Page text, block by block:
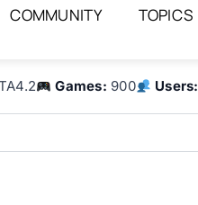
COMMUNITY
TOPICS
Games: 900 Users: